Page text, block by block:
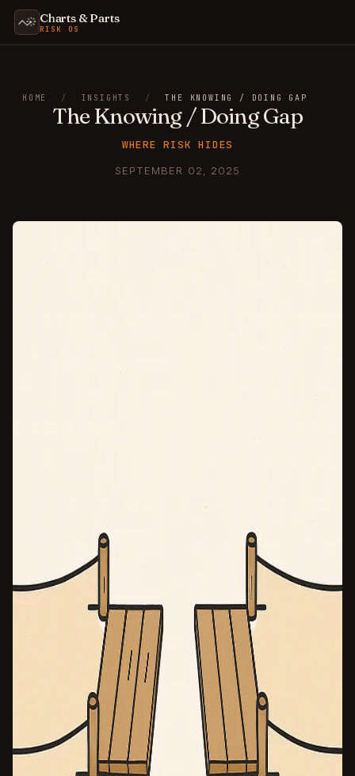
Charts & Parts
RISK OS
HOME / INSIGHTS / THE KNOWING / DOING GAP
The Knowing / Doing Gap
WHERE RISK HIDES
SEPTEMBER 02, 2025